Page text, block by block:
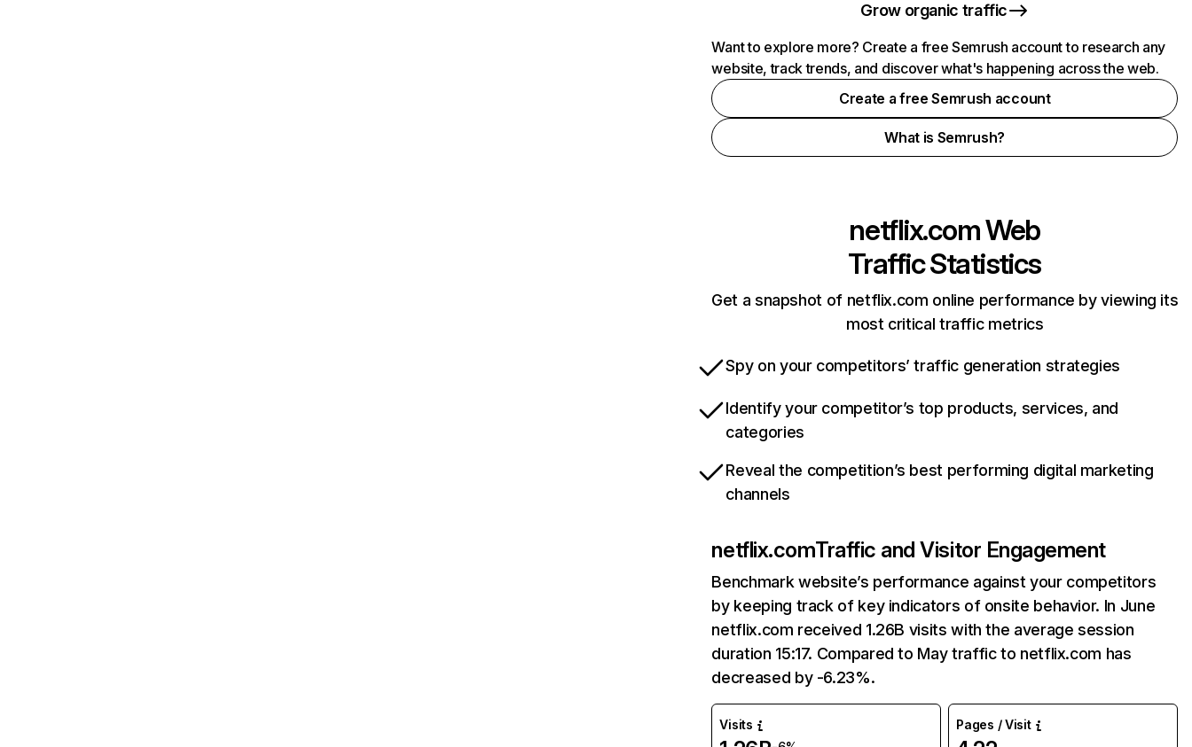
Grow organic traffic
Want to explore more? Create a free Semrush account to research any
website, track trends, and discover what's happening across the web.
Create a free Semrush account
What is Semrush?
netflix.comWeb
Traffic Statistics
Get a snapshot of netflix.com online performance by viewing its
most critical traffic metrics
Spy on your competitors’ traffic generation strategies
Identify your competitor’s top products, services, and
categories
Reveal the competition’s best performing digital marketing
channels
netflix.comTraffic and Visitor Engagement
Benchmark website’s performance against your competitors
by keeping track of key indicators of onsite behavior. In June
netflix.com received 1.26B visits with the average session
duration 15:17. Compared to May traffic to netflix.com has
decreased by -6.23%.
Visits Pages / Visit